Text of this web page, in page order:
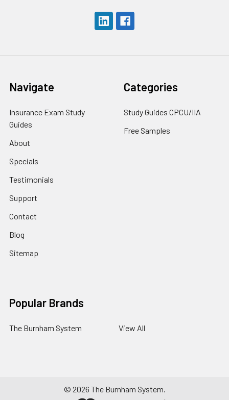
Navigate
Insurance Exam Study
Guides
About
Specials
Testimonials
Support
Contact
Blog
Sitemap
Categories
Study Guides CPCU/IIA
Free Samples
Popular Brands
The Burnham System View All
© 2026 The Burnham System.